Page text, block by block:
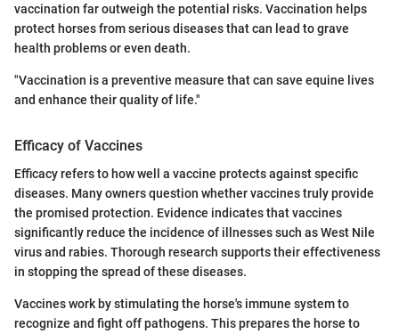
vaccination far outweigh the potential risks. Vaccination helps
protect horses from serious diseases that can lead to grave
health problems or even death.
"Vaccination is a preventive measure that can save equine lives
and enhance their quality of life."
Efficacy of Vaccines
Efficacy refers to how well a vaccine protects against specific
diseases. Many owners question whether vaccines truly provide
the promised protection. Evidence indicates that vaccines
significantly reduce the incidence of illnesses such as West Nile
virus and rabies. Thorough research supports their effectiveness
in stopping the spread of these diseases.
Vaccines work by stimulating the horse's immune system to
recognize and fight off pathogens. This prepares the horse to